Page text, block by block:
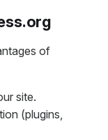
of
site.
(plugins,